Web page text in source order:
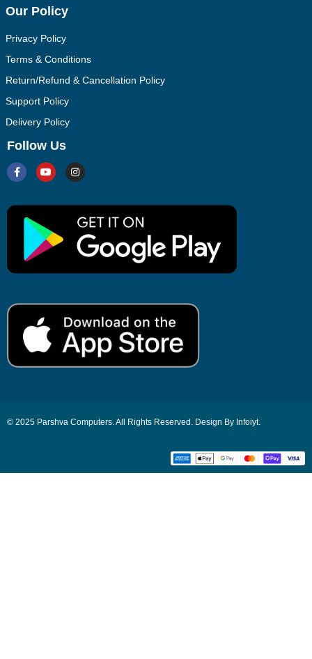
Our Policy
Privacy Policy
Terms & Conditions
Return/Refund & Cancellation Policy
Support Policy
Delivery Policy
Follow Us
© 2025 Parshva Computers. All Rights Reserved. Design By Infoiyt.